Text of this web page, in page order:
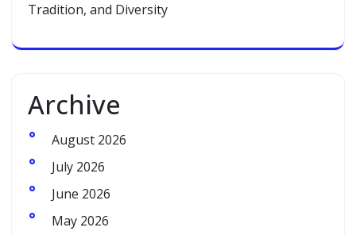
Tradition, and Diversity
Archive
August 2026
July 2026
June 2026
May 2026